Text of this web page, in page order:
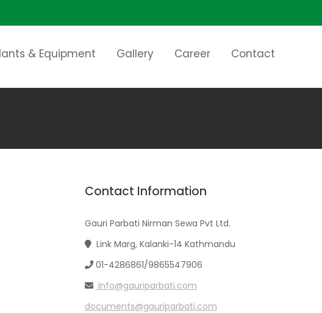
& Equipment Gallery Career Contact
Contact Information
Gauri Parbati Nirman Sewa Pvt Ltd.
Link Marg, Kalanki-14 Kathmandu
01-4286861/9865547906
info@gauriparbati.com
documents@gauriparbati.com